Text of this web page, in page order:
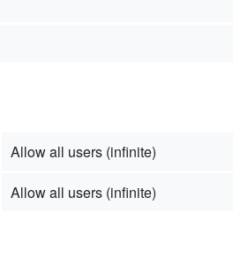
Allow all users (infinite)
Allow all users (infinite)